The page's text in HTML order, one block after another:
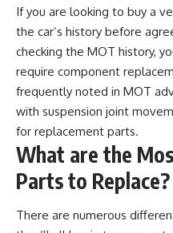
If you are looking to buy a
the car’s history before
checking the MOT history,
require component
frequently noted in MOT
with suspension joint
for replacement parts.
What are the
Parts to Replace?
There are numerous